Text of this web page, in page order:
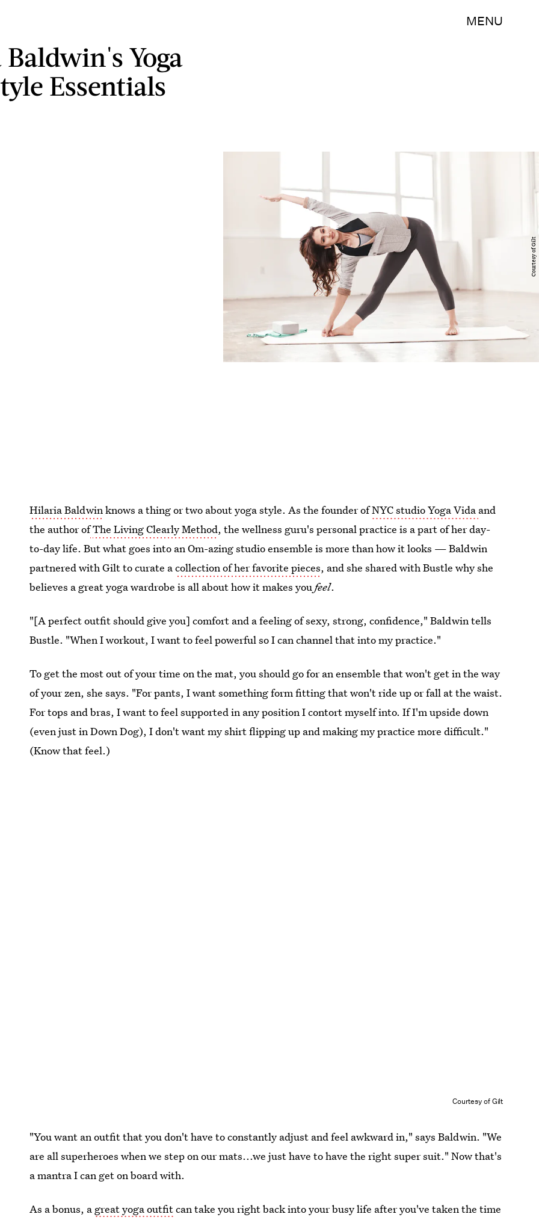
MENU
Yoga
Essentials
Courtesy of Gilt
Hilaria Baldwinknows a thing or two about yoga style. As the founder ofNYC studio Yoga Vida and
the author ofThe Living Clearly Method, the wellness guru's personal practice is a part of her day-
to-day life. But what goes into an Om-azing studio ensemble is more than how it looks — Baldwin
partnered with Gilt to curate acollection of her favorite pieces, and she shared with Bustle why she
believes a great yoga wardrobe is all about how it makes youfeel.
"[A perfect outfit should give you] comfort and a feeling of sexy, strong, confidence," Baldwin tells
Bustle. "When I workout, I want to feel powerful so I can channel that into my practice."
To get the most out of your time on the mat, you should go for an ensemble that won't get in the way
of your zen, she says. "For pants, I want something form fitting that won't ride up or fall at the waist.
For tops and bras, I want to feel supported in any position I contort myself into. If I'm upside down
(even just in Down Dog), I don't want my shirt flipping up and making my practice more difficult."
(Know that feel.)
Courtesy of Gilt
"You want an outfit that you don't have to constantly adjust and feel awkward in," says Baldwin. "We
are all superheroes when we step on our mats...we just have to have the right super suit." Now that's
a mantra I can get on board with.
As a bonus, a great yoga outfitcan take you right back into your busy life after you've taken the time